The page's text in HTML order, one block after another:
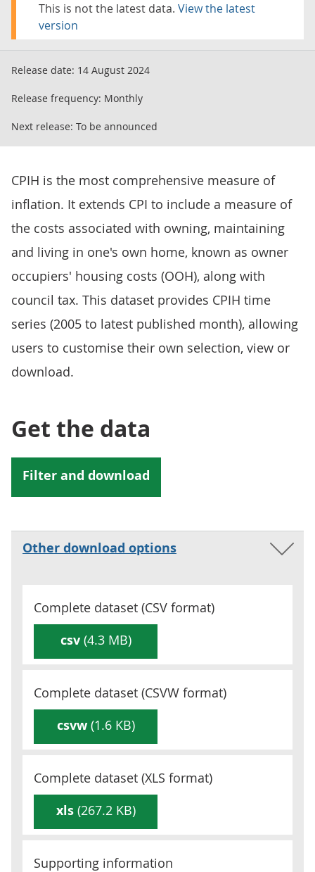
This is not the latest data. View the latest
version
Release date: 14 August 2024
Release frequency: Monthly
Next release: To be announced
CPIH is the most comprehensive measure of
inflation. It extends CPI to include a measure of
the costs associated with owning, maintaining
and living in one's own home, known as owner
occupiers' housing costs (OOH), along with
council tax. This dataset provides CPIH time
series (2005 to latest published month), allowing
users to customise their own selection, view or
download.
Get the data
Other download options
Complete dataset (CSV format)
csv(4.3 MB)
Complete dataset (CSVW format)
csvw(1.6 KB)
Complete dataset (XLS format)
xls(267.2 KB)
Supporting information